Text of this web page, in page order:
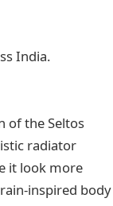
India.
of the Seltos
radiator
it look more
inspired body